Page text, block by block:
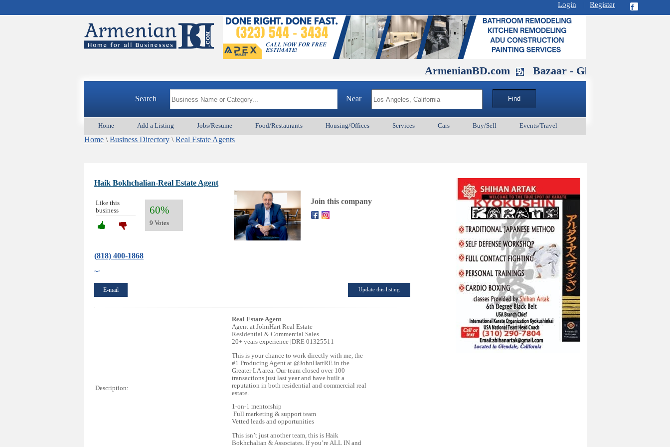
Login | Register
ArmenianBD.com Bazaar - Glendale , CA August
Search Near
Home Add a Listing Jobs/Resume Food/Restaurants Housing/Offices Services Cars Buy/Sell Events/Travel
Home \ Business Directory \ Real Estate Agents
Haik Bokhchalian-Real Estate Agent
Like this
business
60%
9 Votes
Join this company
(818) 400-1868
E-mail Update this listing
Description:
Real Estate Agent
Agent at JohnHart Real Estate
Residential & Commercial Sales
20+ years experience |DRE 01325511
This is your chance to work directly with me, the
#1 Producing Agent at @JohnHartRE in the
Greater LA area. Our team closed over 100
transactions just last year and have built a
reputation in both residential and commercial real
estate.
1-on-1 mentorship
Full marketing & support team
Vetted leads and opportunities
This isn’t just another team, this is Haik
Bokhchalian & Associates. If you’re ALL IN and